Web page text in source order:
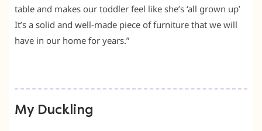
table and makes our toddler feel like she’s ‘all grown up’
It’s a solid and well-made piece of furniture that we will
have in our home for years.”
My Duckling